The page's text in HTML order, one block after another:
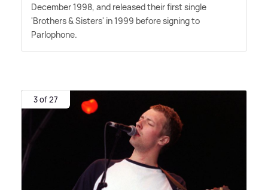
December 1998, and released their first single
'Brothers&Sisters' in 1999 before signing to
Parlophone.
3 of 27